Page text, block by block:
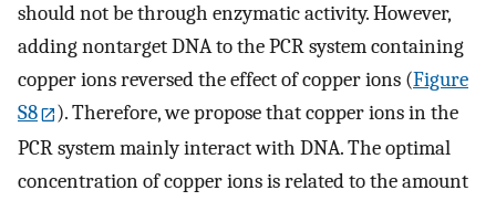
should not be through enzymatic activity. However,
adding nontarget DNA to the PCR system containing
copper ions reversed the effect of copper ions (Figure
S8
). Therefore, we propose that copper ions in the
PCR system mainly interact with DNA. The optimal
concentration of copper ions is related to the amount